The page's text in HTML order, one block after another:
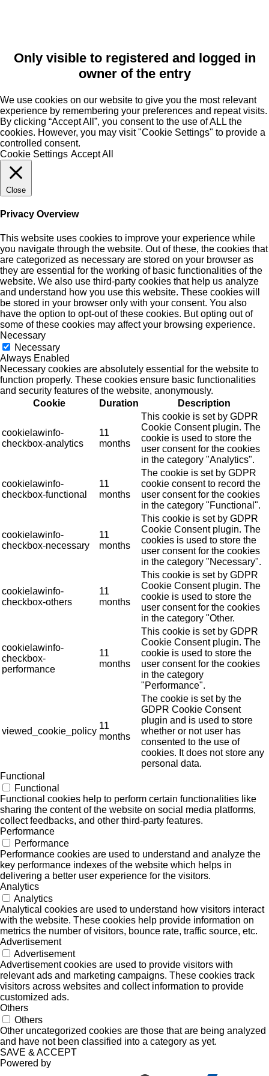
Only visible to registered and logged in
owner of the entry
We use cookies on our website to give you the most relevant
experience by remembering your preferences and repeat visits.
By clicking “Accept All”, you consent to the use of ALL the
cookies. However, you may visit "Cookie Settings" to provide a
controlled consent.
Cookie Settings Accept All
Close
Privacy Overview
This website uses cookies to improve your experience while
you navigate through the website. Out of these, the cookies that
are categorized as necessary are stored on your browser as
they are essential for the working of basic functionalities of the
website. We also use third-party cookies that help us analyze
and understand how you use this website. These cookies will
be stored in your browser only with your consent. You also
have the option to opt-out of these cookies. But opting out of
some of these cookies may affect your browsing experience.
Necessary
Necessary
Always Enabled
Necessary cookies are absolutely essential for the website to
function properly. These cookies ensure basic functionalities
and security features of the website, anonymously.
Cookie
Duration Description
cookielawinfo-
checkbox-analytics
11
months
This cookie is set by GDPR
Cookie Consent plugin. The
cookie is used to store the
user consent for the cookies
in the category "Analytics".
cookielawinfo-
checkbox-functional
11
months
The cookie is set by GDPR
cookie consent to record the
user consent for the cookies
in the category "Functional".
cookielawinfo-
checkbox-necessary
11
months
This cookie is set by GDPR
Cookie Consent plugin. The
cookies is used to store the
user consent for the cookies
in the category "Necessary".
cookielawinfo-
checkbox-others
11
months
This cookie is set by GDPR
Cookie Consent plugin. The
cookie is used to store the
user consent for the cookies
in the category "Other.
cookielawinfo-
checkbox-
performance
11
months
This cookie is set by GDPR
Cookie Consent plugin. The
cookie is used to store the
user consent for the cookies
in the category
"Performance".
viewed_cookie_policy
11
months
The cookie is set by the
GDPR Cookie Consent
plugin and is used to store
whether or not user has
consented to the use of
cookies. It does not store any
personal data.
Functional
Functional
Functional cookies help to perform certain functionalities like
sharing the content of the website on social media platforms,
collect feedbacks, and other third-party features.
Performance
Performance
Performance cookies are used to understand and analyze the
key performance indexes of the website which helps in
delivering a better user experience for the visitors.
Analytics
Analytics
Analytical cookies are used to understand how visitors interact
with the website. These cookies help provide information on
metrics the number of visitors, bounce rate, traffic source, etc.
Advertisement
Advertisement
Advertisement cookies are used to provide visitors with
relevant ads and marketing campaigns. These cookies track
visitors across websites and collect information to provide
customized ads.
Others
Others
Other uncategorized cookies are those that are being analyzed
and have not been classified into a category as yet.
SAVE & ACCEPT
Powered by